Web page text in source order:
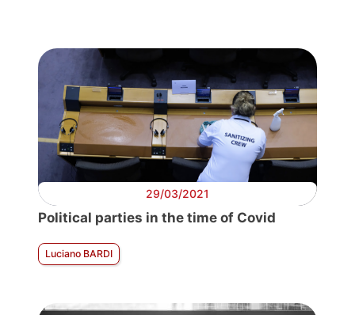
29/03/2021
Political parties in the time of Covid
Luciano BARDI